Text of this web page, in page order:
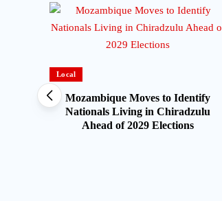
Local
Mozambique Moves to Identify
Nationals Living in Chiradzulu
Ahead of 2029 Elections